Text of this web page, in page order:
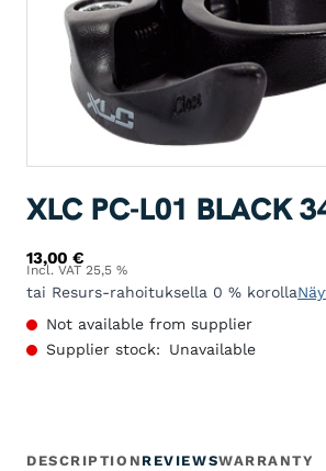
XLC PC-L01 BLACK
13,00€
Incl. VAT 25,5 %
tai Resurs-rahoituksella 0 % korolla
Not available from supplier
Supplier stock:
Unavailable
DESCRIPTION REVIEWSWARRANTY